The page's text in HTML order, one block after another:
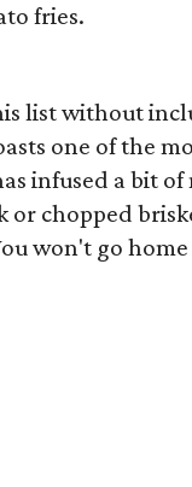
fries.
list without
one of the
infused a bit
or chopped
won't go